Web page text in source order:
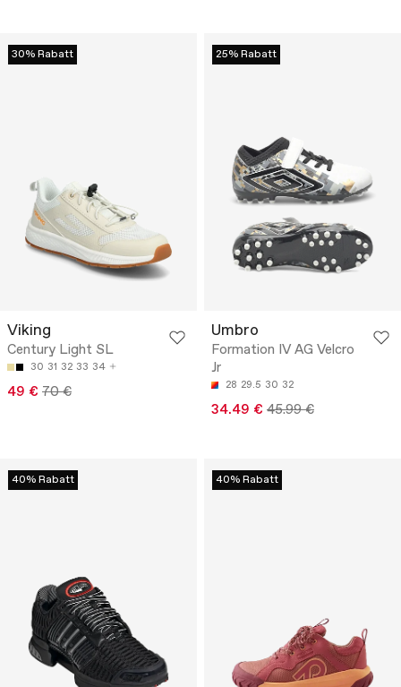
30% Rabatt
Viking
Century Light SL
30 31 32 33 34
49 € 70 €
25% Rabatt
Umbro
Formation IV AG Velcro
Jr
28 29.5 30 32
34.49 € 45.99 €
40% Rabatt 40% Rabatt